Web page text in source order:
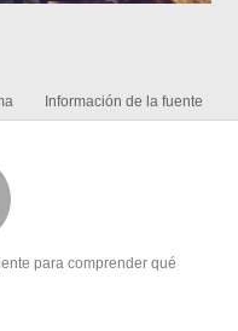
Información de la fuente
para comprender qué